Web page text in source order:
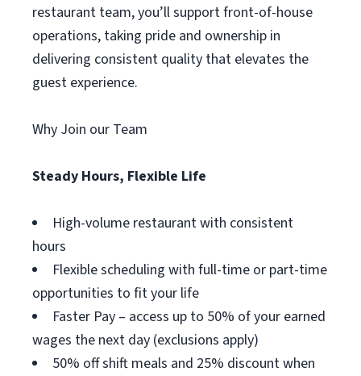
restaurant team, you’ll support front-of-house
operations, taking pride and ownership in
delivering consistent quality that elevates the
guest experience.
Why Join our Team
Steady Hours, Flexible Life
High-volume restaurant with consistent
hours
Flexible scheduling with full-time or part-time
opportunities to fit your life
Faster Pay – access up to 50% of your earned
wages the next day (exclusions apply)
50% off shift meals and 25% discount when